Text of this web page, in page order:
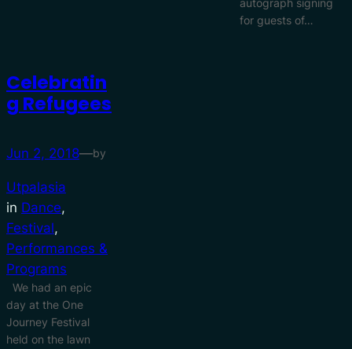
autograph signing
for guests of…
Celebratin
G Refugees
Jun 2, 2018—by
Utpalasia
in Dance
Festival
Performances &
Programs
We had an epic
day at the One
Journey Festival
held on the lawn